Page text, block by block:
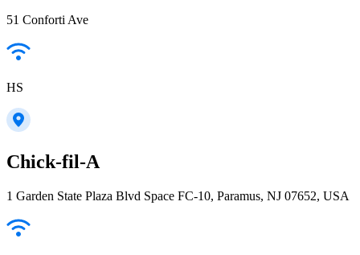
51 Conforti Ave
HS
Chick-fil-A
1 Garden State Plaza Blvd Space FC-10, Paramus, NJ 07652, USA